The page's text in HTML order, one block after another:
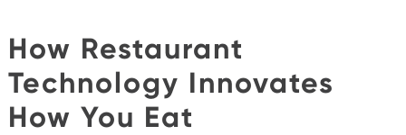
How Restaurant
Technology Innovates
How You Eat